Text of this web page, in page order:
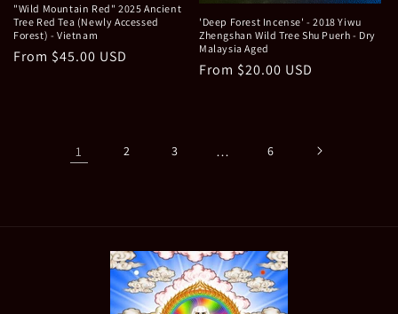
"Wild Mountain Red" 2025 Ancient
Tree Red Tea (Newly Accessed
Forest) - Vietnam
Regular
From $45.00 USD
'Deep Forest Incense' - 2018 Yiwu
Zhengshan Wild Tree Shu Puerh - Dry
Malaysia Aged
Regular
From $20.00 USD
1 2 3 … 6